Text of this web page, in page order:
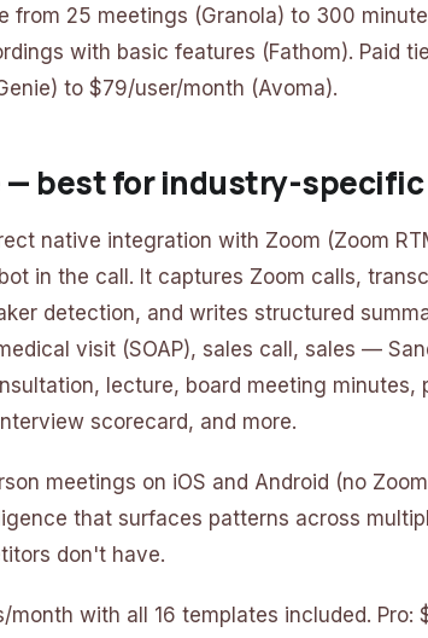
from 25 meetings (Granola) to 300
with basic features (Fathom). Paid
to $79/user/month (Avoma).
— best for industry-
native integration with Zoom (Zoom
in the call. It captures Zoom calls,
detection, and writes structured
visit (SOAP), sales call, sales —
lecture, board meeting minutes,
scorecard, and more.
meetings on iOS and Android (no
that surfaces patterns across
don't have.
month with all 16 templates included. Pro: